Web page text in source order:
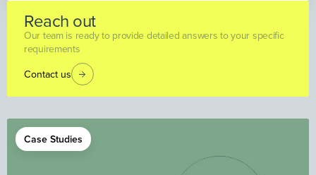
Reach out
Our team is ready to provide detailed answers to your specific
requirements
Contact us
Case Studies